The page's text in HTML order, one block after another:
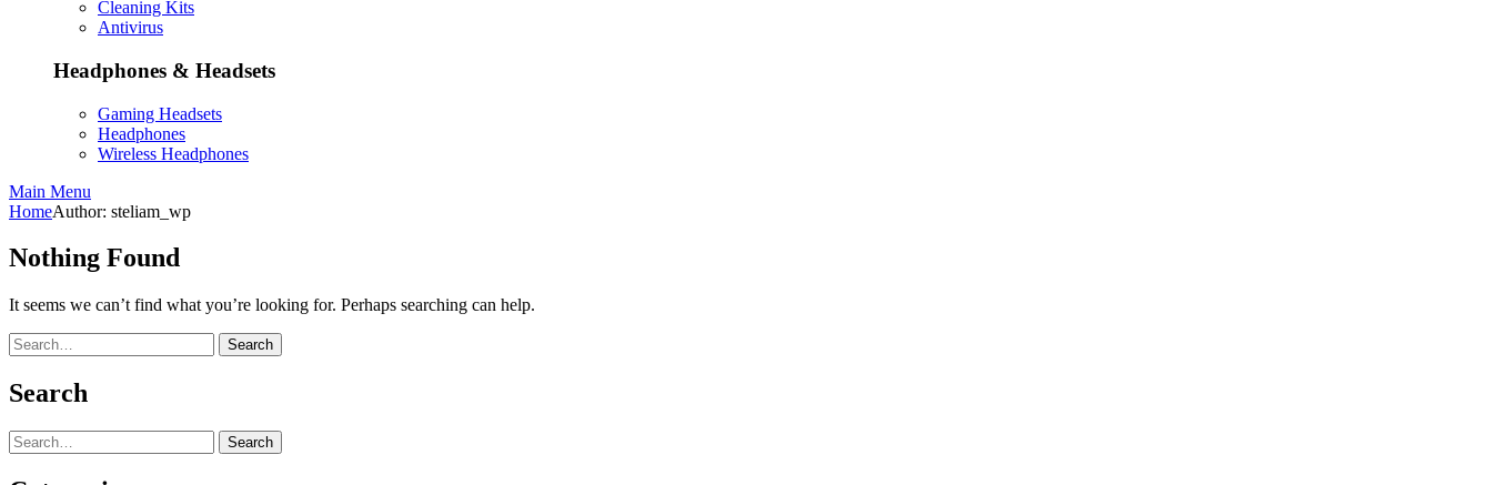
Cleaning Kits
Antivirus
Headphones & Headsets
Gaming Headsets
Headphones
Wireless Headphones
Main Menu
HomeAuthor: steliam_wp
Nothing Found
It seems we can’t find what you’re looking for. Perhaps searching can help.
Search
Search
Search